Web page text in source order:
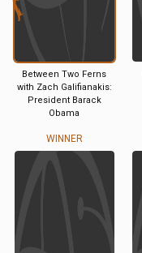
Between Two Ferns
with Zach Galifianakis:
President Barack
Obama
WINNER